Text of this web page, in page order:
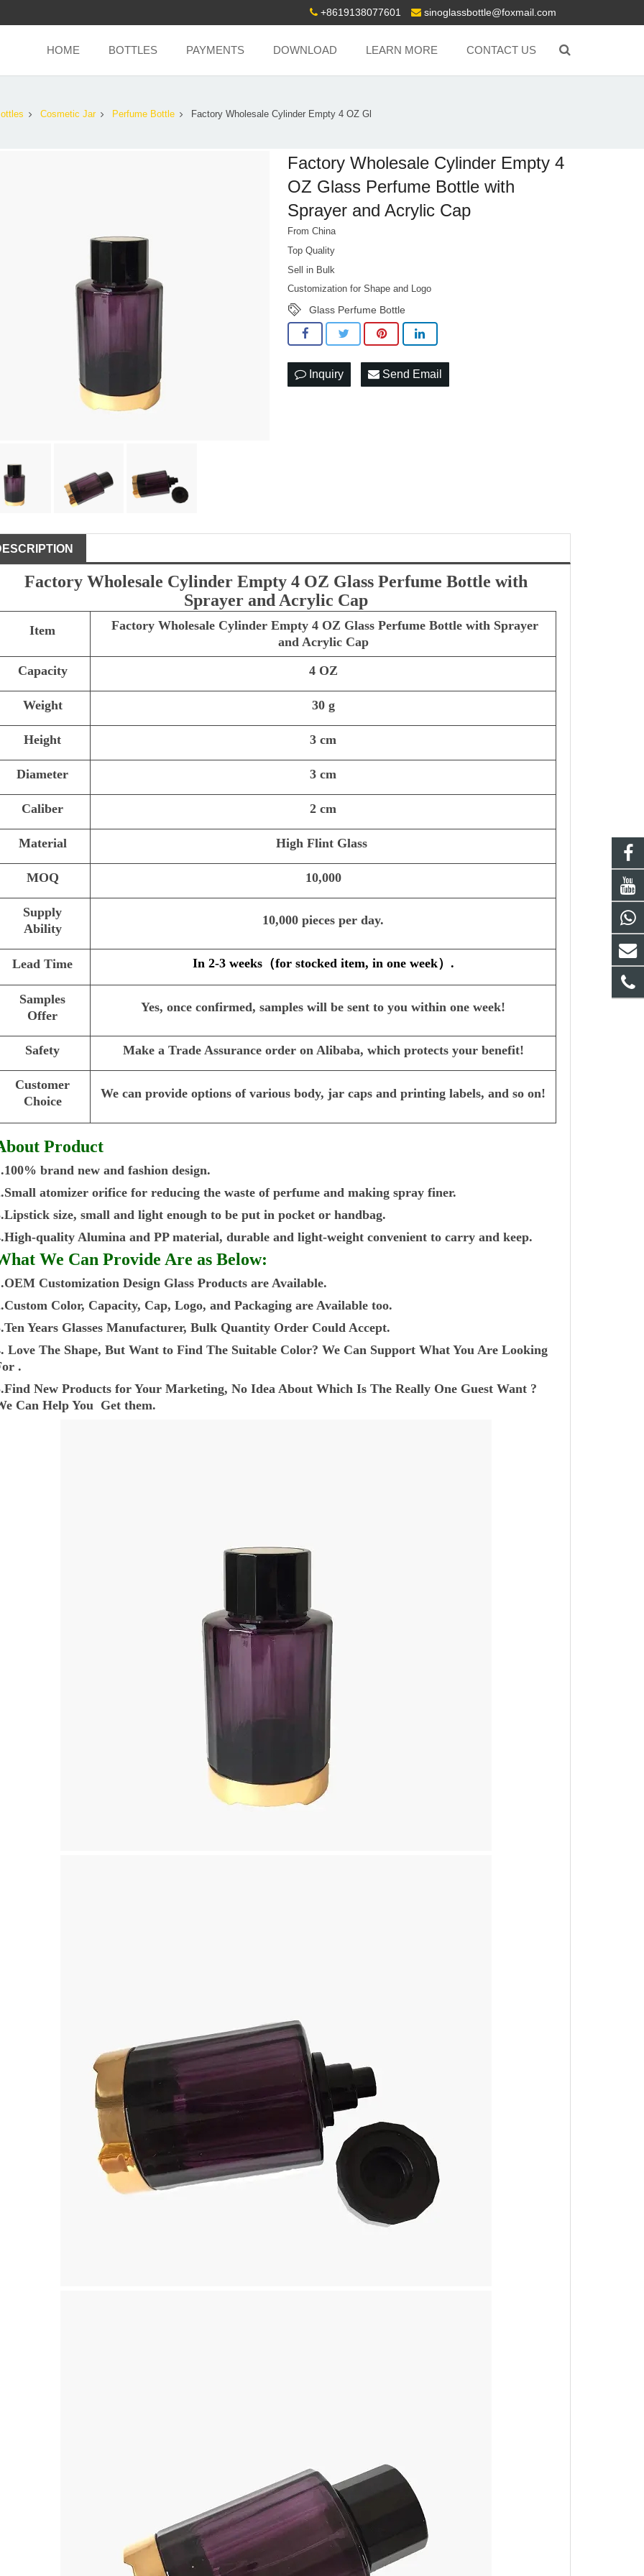
+8619138077601 sinoglassbottle@foxmail.com
HOME BOTTLES PAYMENTS DOWNLOAD LEARN MORE CONTACT US
Cosmetic Jar Perfume Bottle Factory Wholesale Cylinder Empty 4 OZ Gl
Factory Wholesale Cylinder Empty 4
OZ Glass Perfume Bottle with
Sprayer and Acrylic Cap
From China
Top Quality
Sell in Bulk
Customization for Shape and Logo
Glass Perfume Bottle
Inquiry Send Email
Factory Wholesale Cylinder Empty 4 OZ Glass Perfume Bottle with
Sprayer and Acrylic Cap
Item
Factory Wholesale Cylinder Empty 4 OZ Glass Perfume Bottle with Sprayer
and Acrylic Cap
Capacity
4 OZ
Weight 30 g
Height 3 cm
Diameter 3 cm
Caliber 2 cm
Material High Flint Glass
MOQ 10,000
Supply
Ability
10,000 pieces per day.
Lead Time In 2-3 weeks（for stocked item, in one week） .
Samples
Offer
Yes, once confirmed, samples will be sent to you within one week!
Safety Make a Trade Assurance order on Alibaba, which protects your benefit!
Customer
Choice
We can provide options of various body, jar caps and printing labels, and so on!
Product
brand new and fashion design.
atomizer orifice for reducing the waste of perfume and making spray finer.
size, small and light enough to be put in pocket or handbag.
quality Alumina and PP material, durable and light-weight convenient to carry and keep.
We Can Provide Are as Below:
Customization Design Glass Products are Available.
Color, Capacity, Cap, Logo, and Packaging are Available too.
Years Glasses Manufacturer, Bulk Quantity Order Could Accept.
Love The Shape, But Want to Find The Suitable Color? We Can Support What You Are Looking
.
New Products for Your Marketing, No Idea About Which Is The Really One Guest Want ?
Can Help You Get them.